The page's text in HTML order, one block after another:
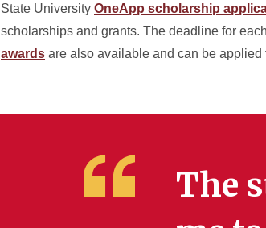
State University OneApp scholarship
scholarships and grants. The deadline for
awards are also available and can be applied
The